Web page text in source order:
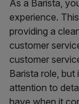
As a Barista,
experience.
providing a
customer
customer
Barista role, but
attention to
have when it